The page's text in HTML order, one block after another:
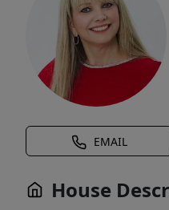
EMAIL
House